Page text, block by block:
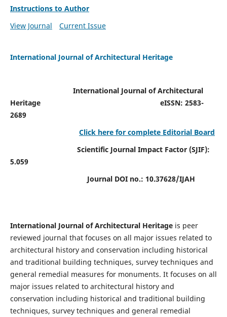
Instructions to Author
View Journal
Current Issue
International Journal of Architectural Heritage
International Journal of Architectural
HeritageeISSN: 2583-
2689
Click here for complete Editorial Board
Scientific Journal Impact Factor (SJIF):
5.059
Journal DOI no.: 10.37628/IJAH
International Journal of Architectural Heritage is peer
reviewed journal that focuses on all major issues related to
architectural history and conservation including historical
and traditional building techniques, survey techniques and
general remedial measures for monuments. It focuses on all
major issues related to architectural history and
conservation including historical and traditional building
techniques, survey techniques and general remedial